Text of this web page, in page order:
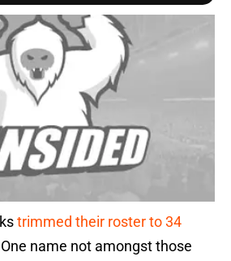
trimmed their roster to 34
name not amongst those